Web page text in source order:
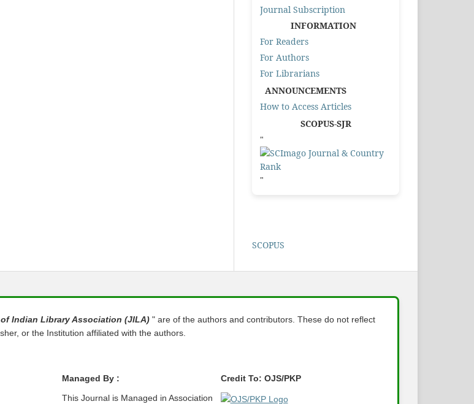
Journal Subscription
INFORMATION
For Readers
For Authors
For Librarians
ANNOUNCEMENTS
How to Access Articles
SCOPUS-SJR
"
"
SCOPUS
Indian Library Association (JILA) " are of the authors and contributors. These do not reflect
or the Institution affiliated with the authors.
Managed By :
This Journal is Managed in Association
Credit To: OJS/PKP